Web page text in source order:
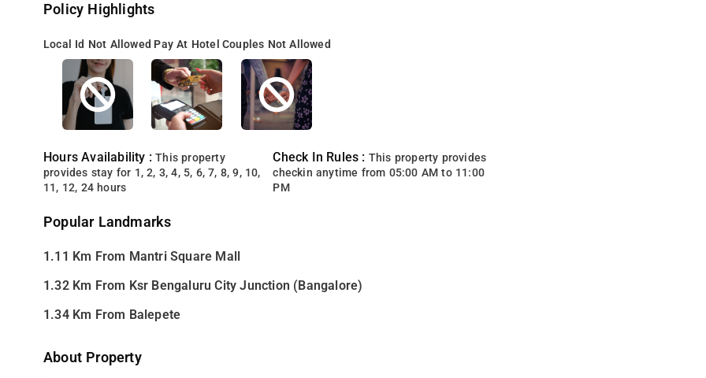
Policy Highlights
Local Id Not Allowed Pay At Hotel Couples Not Allowed
Hours Availability :This property
provides stay for 1, 2, 3, 4, 5, 6, 7, 8, 9, 10,
11, 12, 24 hours
Check In Rules : This property provides
checkin anytime from 05:00 AM to 11:00
PM
Popular Landmarks
1.11 Km From Mantri Square Mall
1.32 Km From Ksr Bengaluru City Junction (Bangalore)
1.34 Km From Balepete
About Property